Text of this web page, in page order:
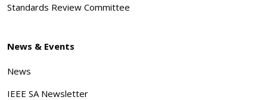
Standards Review Committee
News & Events
News
IEEE SA Newsletter